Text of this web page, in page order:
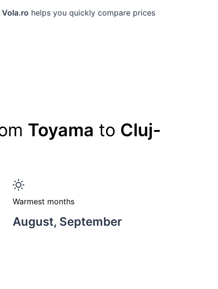
Vola.ro helps you quickly compare prices
Toyama to Cluj-
Warmest months
August, September